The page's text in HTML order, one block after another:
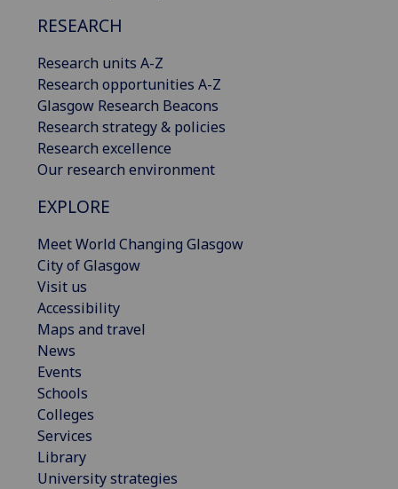
RESEARCH
Research units A-Z
Research opportunities A-Z
Glasgow Research Beacons
Research strategy & policies
Research excellence
Our research environment
EXPLORE
Meet World Changing Glasgow
City of Glasgow
Visit us
Accessibility
Maps and travel
News
Events
Schools
Colleges
Services
Library
University strategies